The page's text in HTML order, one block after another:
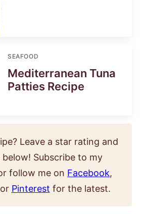
SEAFOOD
Mediterranean Tuna
Patties Recipe
Subscribe to my
follow me on Facebook,
Pinterest for the latest.